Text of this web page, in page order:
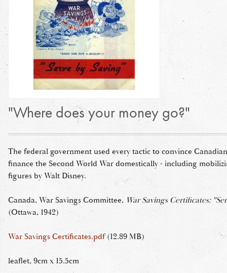
"Where does your money go?"
The federal government used every tactic to convince
finance the Second World War domestically - including
figures by Walt Disney.
Canada, War Savings Committee, War Savings Certificates:
(Ottawa, 1942)
War Savings Certificates.pdf (12.89 MB)
leaflet, 9cm x 15.5cm